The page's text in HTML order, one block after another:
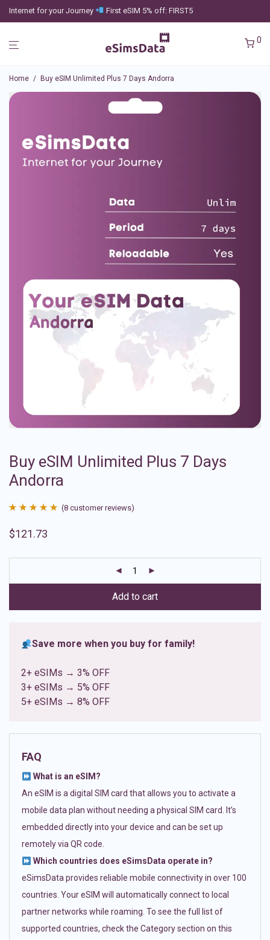
Internet for your Journey First eSIM 5% off: FIRST5
0
Home / Buy eSIM Unlimited Plus 7 Days Andorra
Buy eSIM Unlimited Plus 7 Days
Andorra
out of 5
ratings
(8 customer reviews)
$121.73
Add to cart
Save more when you buy for family!
2+ eSIMs → 3% OFF
3+ eSIMs → 5% OFF
5+ eSIMs → 8% OFF
FAQ
What is an eSIM?
An eSIM is a digital SIM card that allows you to activate a
mobile data plan without needing a physical SIM card. It’s
embedded directly into your device and can be set up
remotely via QR code.
Which countries does eSimsData operate in?
eSimsData provides reliable mobile connectivity in over 100
countries. Your eSIM will automatically connect to local
partner networks while roaming. To see the full list of
supported countries, check the Category section on this